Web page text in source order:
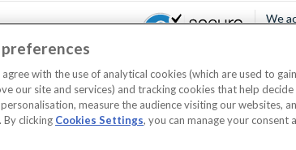
We
Registered Office: 2nd Floor
trading name of Attraction Tickets LTD, who are the owners of
with the use of analytical cookies (which are used to
our site and services) and tracking cookies that help
measure the audience visiting our websites,
By clicking Cookies Settings, you can manage your